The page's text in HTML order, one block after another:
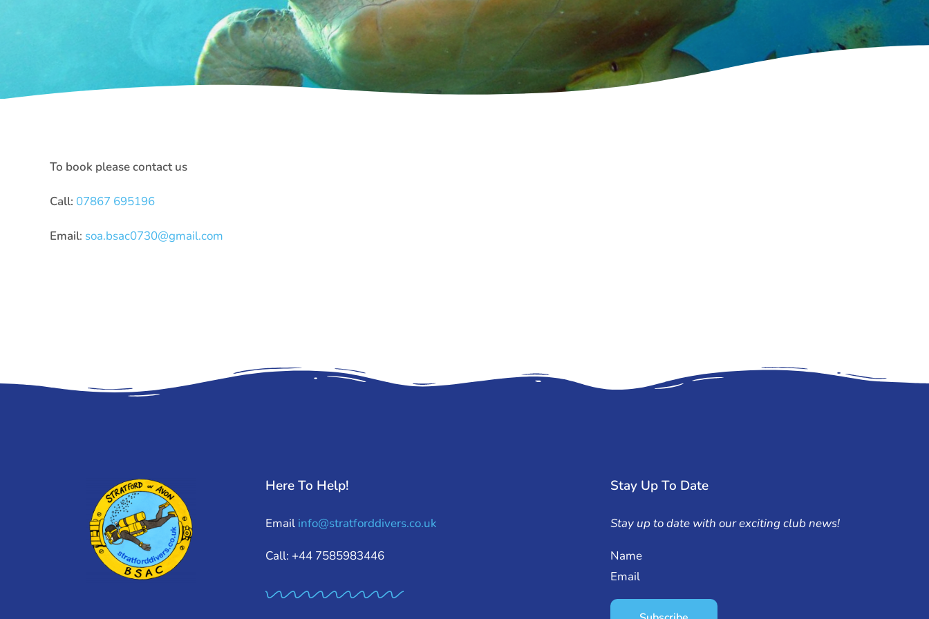
To book please contact us
Call: 07867 695196
Email: soa.bsac0730@gmail.com
Here To Help!
Email info@stratforddivers.co.uk
Call: +44 7585983446
Stay Up To Date
Stay up to date with our exciting club news!
Name
Email